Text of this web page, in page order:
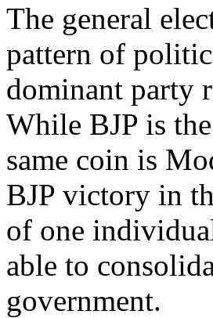
The general
pattern of
dominant party
While BJP is
same coin is
BJP victory in
of one
able to
government.